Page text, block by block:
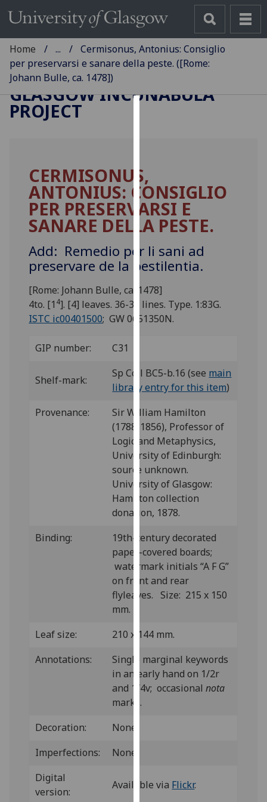
to
improve
user
experience
and
allow
for
personalised
advertising
via
can
find
more
about
cookies
and
how
we
use
them
on
our
privacy
policy
page
happy
with
analytics
data
Home ...
Cermisonus, Antonius: Consiglio
per preservarsi e sanare della peste. ([Rome:
Johann Bulle, ca. 1478])
GLASGOW INCUNABULA
PROJECT
CERMISONUS,
ANTONIUS: CONSIGLIO
PER PRESERVARSI E
SANARE DELLA PESTE.
Add: Remedio per li sani ad
preservare de la pestilentia.
[Rome: Johann Bulle, ca. 1478]
4to. [1 4]. [4] leaves. 36-38 lines. Type. 1:83G.
ISTC ic00401500; GW 0651350N.
GIP number: C31
Shelf-mark:
Sp Coll BC5-b.16 (see main
library entry for this item)
Provenance:
Sir William Hamilton
(1788-1856), Professor of
Logic and Metaphysics,
University of Edinburgh:
source unknown.
University of Glasgow:
Hamilton collection
donation, 1878.
Binding:
19th-century decorated
paper-covered boards;
watermark initials “A F G”
on front and rear
flyleaves. Size: 215 x 150
mm.
Leaf size:
210 x 144 mm.
Annotations:
Single marginal keywords
in an early hand on 1/2r
and 1/4v; occasionalnota
marks.
Decoration:
None.
Imperfections:
None.
Digital
version:
Available via Flickr.